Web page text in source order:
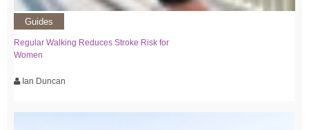
Guides
Regular Walking Reduces Stroke Risk for
Women
Ian Duncan